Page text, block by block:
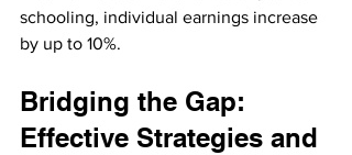
schooling, individual earnings increase
by up to 10%.
Bridging the Gap:
Effective Strategies and